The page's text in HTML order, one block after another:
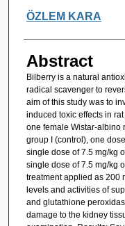
ÖZLEM KARA
Abstract
Bilberry is a natural
radical scavenger to
aim of this study was to
induced toxic effects in
one female Wistar-albino
group I (control), one
single dose of 7.5 mg/kg
single dose of 7.5 mg/kg
treatment applied as 200
levels and activities of
and glutathione
damage to the kidney